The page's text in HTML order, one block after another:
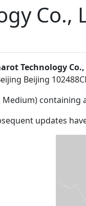
Co.,
Technology
Beijing
Medium) containing
updates